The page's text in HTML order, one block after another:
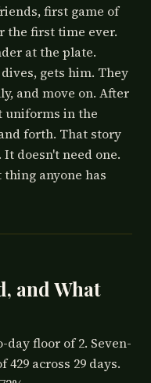
first game of
the first time ever.
at the plate.
gets him. They
and move on. After
uniforms in the
forth. That story
doesn't need one.
anyone has
and What
floor of 2. Seven-
429 across 29 days.